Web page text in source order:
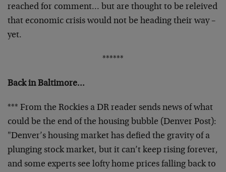
reached for comment… but are thought to be releived
that economic crisis would not be heading their way –
yet.
******
Back in Baltimore…
*** From the Rockies a DR reader sends news of what
could be the end of the housing bubble (Denver Post):
"Denver’s housing market has defied the gravity of a
plunging stock market, but it can’t keep rising forever,
and some experts see lofty home prices falling back to